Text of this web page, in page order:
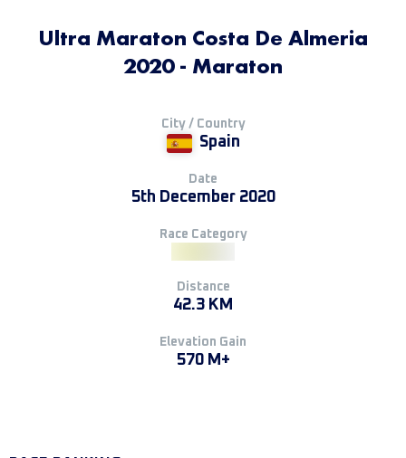
Ultra Maraton Costa De Almeria
2020 - Maraton
City / Country
Spain
Date
5th December 2020
Race Category
Distance
42.3 KM
Elevation Gain
570 M+